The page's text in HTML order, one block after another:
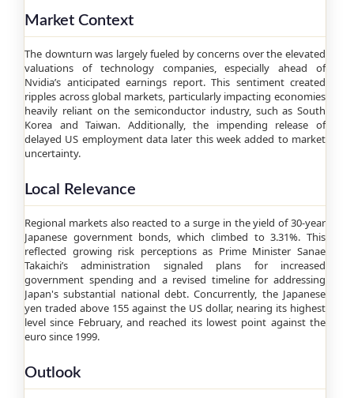
Market Context
The downturn was largely fueled by concerns over the elevated
valuations of technology companies, especially ahead of
Nvidia’s anticipated earnings report. This sentiment created
ripples across global markets, particularly impacting economies
heavily reliant on the semiconductor industry, such as South
Korea and Taiwan. Additionally, the impending release of
delayed US employment data later this week added to market
uncertainty.
Local Relevance
Regional markets also reacted to a surge in the yield of 30-year
Japanese government bonds, which climbed to 3.31%. This
reflected growing risk perceptions as Prime Minister Sanae
Takaichi’s administration signaled plans for increased
government spending and a revised timeline for addressing
Japan's substantial national debt. Concurrently, the Japanese
yen traded above 155 against the US dollar, nearing its highest
level since February, and reached its lowest point against the
euro since 1999.
Outlook